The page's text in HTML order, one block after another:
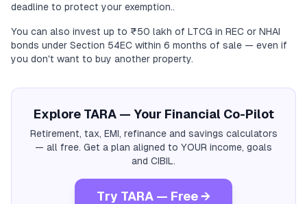
deadline to protect your exemption..
You can also invest up to ₹50 lakh of LTCG in REC or NHAI
bonds under Section 54EC within 6 months of sale — even if
you don't want to buy another property.
Explore TARA — Your Financial Co-Pilot
Retirement, tax, EMI, refinance and savings calculators
— all free. Get a plan aligned to YOUR income, goals
and CIBIL.
Try TARA — Free →